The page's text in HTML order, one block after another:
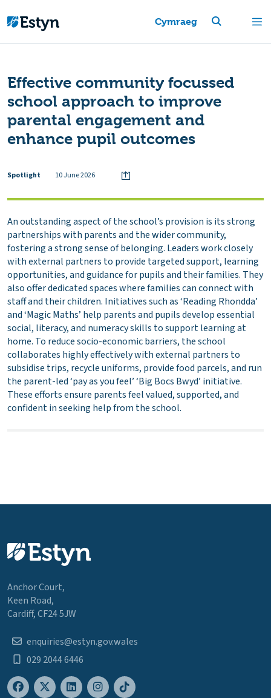
Cymraeg
Effective community focussed
school approach to improve
parental engagement and
enhance pupil outcomes
Spotlight 10 June 2026
An outstanding aspect of the school’s provision is its strong
partnerships with parents and the wider community,
fostering a strong sense of belonging. Leaders work closely
with external partners to provide targeted support, learning
opportunities, and guidance for pupils and their families. They
also offer dedicated spaces where families can connect with
staff and their children. Initiatives such as ‘Reading Rhondda’
and ‘Magic Maths’ help parents and pupils develop essential
social, literacy, and numeracy skills to support learning at
home. To reduce socio-economic barriers, the school
collaborates highly effectively with external partners to
subsidise trips, recycle uniforms, provide food parcels, and run
the parent-led ‘pay as you feel’ ‘Big Bocs Bwyd’ initiative.
These efforts ensure parents feel valued, supported, and
confident in seeking help from the school.
Anchor Court,
Keen Road,
Cardiff, CF24 5JW
enquiries@estyn.gov.wales
029 2044 6446